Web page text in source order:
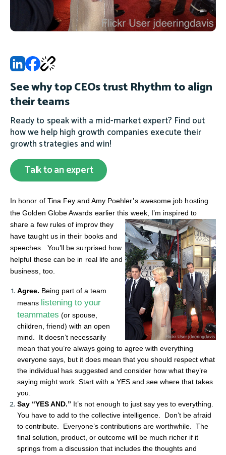
See why top CEOs trust Rhythm to align
their teams
Ready to speak with a mid-market expert? Find out
how we help high growth companies execute their
growth strategies and win!
Talk to an expert
In honor of Tina Fey and Amy Poehler’s awesome job hosting
the Golden Globe Awards earlier this week, I’m inspired to
share a few rules of improv they
have taught us in their books and
speeches. You’ll be surprised how
helpful these can be in real life and
business, too.
Agree. Being part of a team
means listening to your
teammates (or spouse,
children, friend) with an open
mind. It doesn’t necessarily
mean that you’re always going to agree with everything
everyone says, but it does mean that you should respect what
the individual has suggested and consider how what they’re
saying might work. Start with a YES and see where that takes
you.
Say “YES AND.” It’s not enough to just say yes to everything.
You have to add to the collective intelligence. Don’t be afraid
to contribute. Everyone’s contributions are worthwhile. The
final solution, product, or outcome will be much richer if it
springs from a discussion that includes the thoughts and